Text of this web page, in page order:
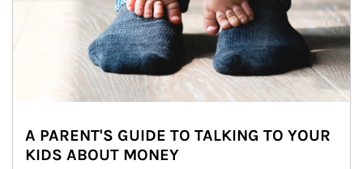
A PARENT'S GUIDE TO TALKING TO YOUR
KIDS ABOUT MONEY